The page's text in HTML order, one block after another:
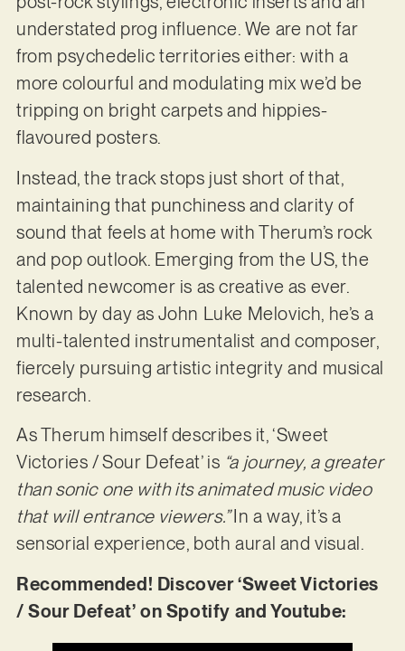
understated prog influence. We are not far
from psychedelic territories either: with a
more colourful and modulating mix we’d be
tripping on bright carpets and hippies-
flavoured posters.
Instead, the track stops just short of that,
maintaining that punchiness and clarity of
sound that feels at home with Therum’s rock
and pop outlook. Emerging from the US, the
talented newcomer is as creative as ever.
Known by day as John Luke Melovich, he’s a
multi-talented instrumentalist and composer,
fiercely pursuing artistic integrity and musical
research.
As Therum himself describes it, ‘Sweet
Victories / Sour Defeat’ is “a journey, a greater
than sonic one with its animated music video
that will entrance viewers.”In a way, it’s a
sensorial experience, both aural and visual.
Recommended! Discover ‘Sweet Victories
/ Sour Defeat’ on Spotify and Youtube: